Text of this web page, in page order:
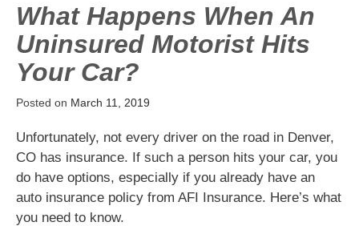
What Happens When An
Uninsured Motorist Hits
Your Car?
Posted on March 11, 2019
Unfortunately, not every driver on the road in Denver,
CO has insurance. If such a person hits your car, you
do have options, especially if you already have an
auto insurance policy from AFI Insurance. Here’s what
you need to know.